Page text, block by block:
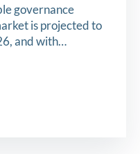
governance
is projected to
and with…